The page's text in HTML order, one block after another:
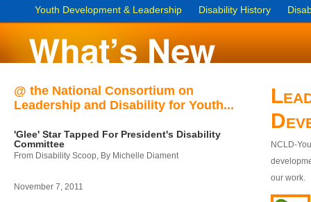
Youth Development & Leadership Disability History
@ the National Consortium on
Leadership and Disability for Youth...
'Glee' Star Tapped For President's Disability
Committee
From Disability Scoop, By Michelle Diament
November 7, 2011
NCLD-
our work.